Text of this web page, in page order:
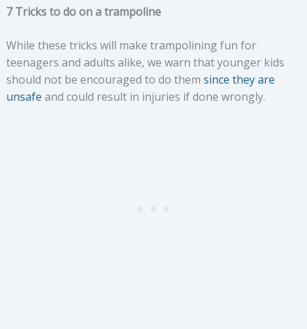
7 Tricks to do on a trampoline
While these tricks will make trampolining fun for
teenagers and adults alike, we warn that younger kids
should not be encouraged to do them since they are
unsafe and could result in injuries if done wrongly.